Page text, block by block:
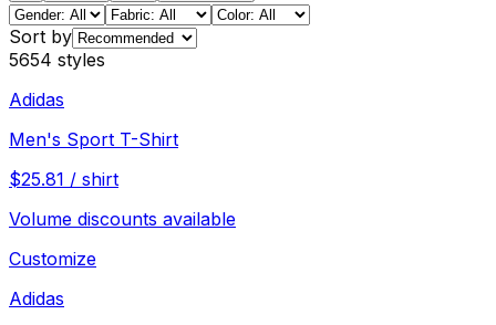
Sort by
5654 styles
Adidas
Men's Sport T-Shirt
$25.81 / shirt
Volume discounts available
Customize
Adidas